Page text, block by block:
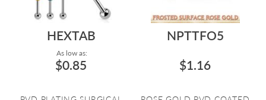
HEXTAB
As low as:
$0.85
NPTTFO5
$1.16